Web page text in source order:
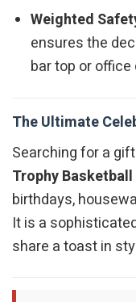
Weighted
ensures the
bar top or office
The Ultimate
Searching for a
Trophy
birthdays,
It is a
share a toast in